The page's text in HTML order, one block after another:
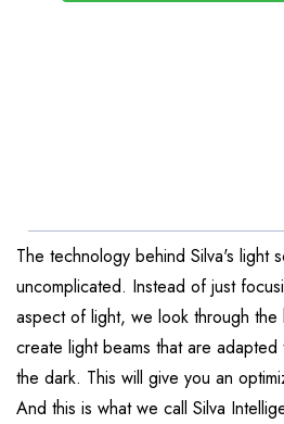
The technology behind Silva's light
uncomplicated. Instead of just
aspect of light, we look through the
create light beams that are
the dark. This will give you an
And this is what we call Silva